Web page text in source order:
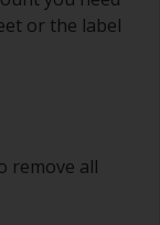
removing
to the
or the label
remove all